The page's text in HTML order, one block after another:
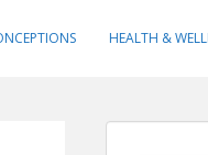
HEALTH &